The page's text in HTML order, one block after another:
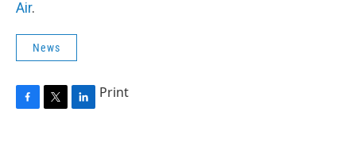
Air.
News
F
T
L
Print